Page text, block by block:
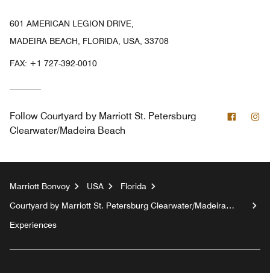
601 AMERICAN LEGION DRIVE,
MADEIRA BEACH, FLORIDA, USA, 33708
FAX: +1 727-392-0010
Follow Courtyard by Marriott St. Petersburg
Clearwater/Madeira Beach
Marriott Bonvoy USA
Florida
Courtyard by Marriott St. Petersburg Clearwater/Madeira
Experiences